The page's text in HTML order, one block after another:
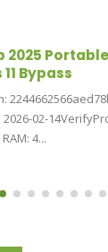
2025
Bypass
02-
4...